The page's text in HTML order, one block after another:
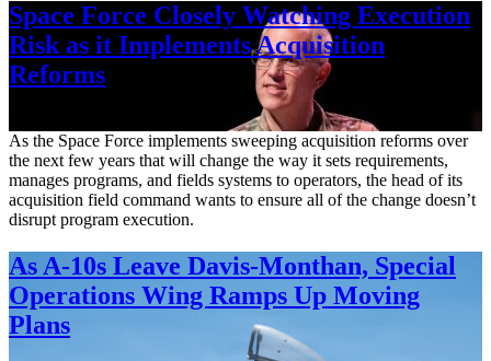
Space Force Closely Watching Execution
Risk as it Implements Acquisition
Reforms
As the Space Force implements sweeping acquisition reforms over
the next few years that will change the way it sets requirements,
manages programs, and fields systems to operators, the head of its
acquisition field command wants to ensure all of the change doesn’t
disrupt program execution.
As A-10s Leave Davis-Monthan, Special
Operations Wing Ramps Up Moving
Plans